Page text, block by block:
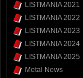
LISTMANIA 2021
LISTMANIA 2022
LISTMANIA 2023
LISTMANIA 2024
LISTMANIA 2025
Metal News